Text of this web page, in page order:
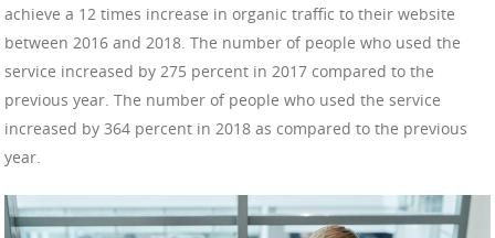
achieve a 12 times increase in organic traffic to their website
between 2016 and 2018. The number of people who used the
service increased by 275 percent in 2017 compared to the
previous year. The number of people who used the service
increased by 364 percent in 2018 as compared to the previous
year.